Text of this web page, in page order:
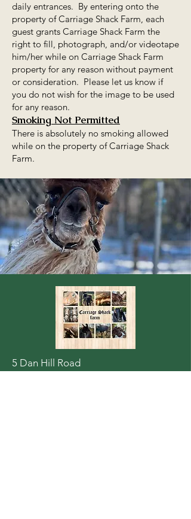
daily entrances. By entering onto the
property of Carriage Shack Farm, each
guest grants Carriage Shack Farm the
right to fill, photograph, and/or videotape
him/her while on Carriage Shack Farm
property for any reason without payment
or consideration. Please let us know if
you do not wish for the image to be used
for any reason.
Smoking Not Permitted
There is absolutely no smoking allowed
while on the property of Carriage Shack
Farm.
5 Dan Hill Road